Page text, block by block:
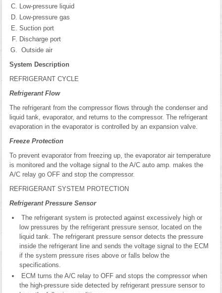
Low-pressure liquid
Low-pressure gas
Suction port
Discharge port
Outside air
System Description
REFRIGERANT CYCLE
Refrigerant Flow
The refrigerant from the compressor flows through the condenser and
liquid tank, evaporator, and returns to the compressor. The refrigerant
evaporation in the evaporator is controlled by an expansion valve.
Freeze Protection
To prevent evaporator from freezing up, the evaporator air temperature
is monitored and the voltage signal to the A/C auto amp. makes the
A/C relay go OFF and stop the compressor.
REFRIGERANT SYSTEM PROTECTION
Refrigerant Pressure Sensor
The refrigerant system is protected against excessively high or
low pressures by the refrigerant pressure sensor, located on the
liquid tank. The refrigerant pressure sensor detects the pressure
inside the refrigerant line and sends the voltage signal to the ECM
if the system pressure rises above or falls below the
specifications.
ECM turns the A/C relay to OFF and stops the compressor when
the high-pressure side detected by refrigerant pressure sensor to